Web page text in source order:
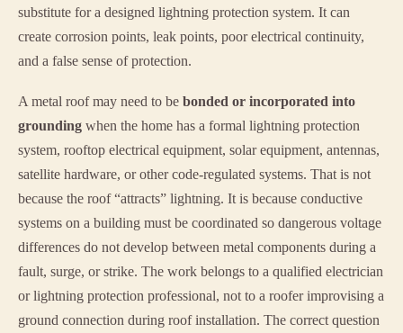
substitute for a designed lightning protection system. It can
create corrosion points, leak points, poor electrical continuity,
and a false sense of protection.
A metal roof may need to be bonded or incorporated into
grounding when the home has a formal lightning protection
system, rooftop electrical equipment, solar equipment, antennas,
satellite hardware, or other code-regulated systems. That is not
because the roof “attracts” lightning. It is because conductive
systems on a building must be coordinated so dangerous voltage
differences do not develop between metal components during a
fault, surge, or strike. The work belongs to a qualified electrician
or lightning protection professional, not to a roofer improvising a
ground connection during roof installation. The correct question